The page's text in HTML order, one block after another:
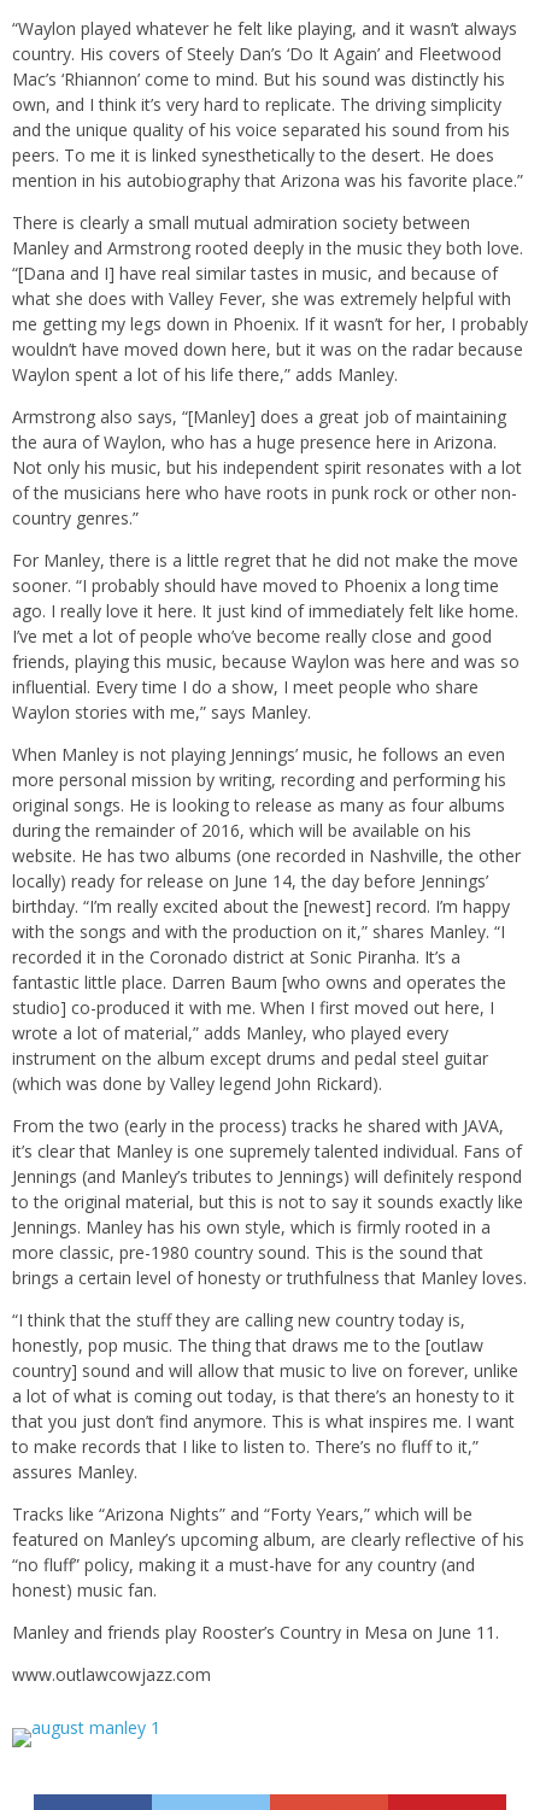
“Waylon played whatever he felt like playing, and it wasn’t always
country. His covers of Steely Dan’s ‘Do It Again’ and Fleetwood
Mac’s ‘Rhiannon’ come to mind. But his sound was distinctly his
own, and I think it’s very hard to replicate. The driving simplicity
and the unique quality of his voice separated his sound from his
peers. To me it is linked synesthetically to the desert. He does
mention in his autobiography that Arizona was his favorite place.”
There is clearly a small mutual admiration society between
Manley and Armstrong rooted deeply in the music they both love.
“[Dana and I] have real similar tastes in music, and because of
what she does with Valley Fever, she was extremely helpful with
me getting my legs down in Phoenix. If it wasn’t for her, I probably
wouldn’t have moved down here, but it was on the radar because
Waylon spent a lot of his life there,” adds Manley.
Armstrong also says, “[Manley] does a great job of maintaining
the aura of Waylon, who has a huge presence here in Arizona.
Not only his music, but his independent spirit resonates with a lot
of the musicians here who have roots in punk rock or other non-
country genres.”
For Manley, there is a little regret that he did not make the move
sooner. “I probably should have moved to Phoenix a long time
ago. I really love it here. It just kind of immediately felt like home.
I’ve met a lot of people who’ve become really close and good
friends, playing this music, because Waylon was here and was so
influential. Every time I do a show, I meet people who share
Waylon stories with me,” says Manley.
When Manley is not playing Jennings’ music, he follows an even
more personal mission by writing, recording and performing his
original songs. He is looking to release as many as four albums
during the remainder of 2016, which will be available on his
website. He has two albums (one recorded in Nashville, the other
locally) ready for release on June 14, the day before Jennings’
birthday. “I’m really excited about the [newest] record. I’m happy
with the songs and with the production on it,” shares Manley. “I
recorded it in the Coronado district at Sonic Piranha. It’s a
fantastic little place. Darren Baum [who owns and operates the
studio] co-produced it with me. When I first moved out here, I
wrote a lot of material,” adds Manley, who played every
instrument on the album except drums and pedal steel guitar
(which was done by Valley legend John Rickard).
From the two (early in the process) tracks he shared with JAVA,
it’s clear that Manley is one supremely talented individual. Fans of
Jennings (and Manley’s tributes to Jennings) will definitely respond
to the original material, but this is not to say it sounds exactly like
Jennings. Manley has his own style, which is firmly rooted in a
more classic, pre-1980 country sound. This is the sound that
brings a certain level of honesty or truthfulness that Manley loves.
“I think that the stuff they are calling new country today is,
honestly, pop music. The thing that draws me to the [outlaw
country] sound and will allow that music to live on forever, unlike
a lot of what is coming out today, is that there’s an honesty to it
that you just don’t find anymore. This is what inspires me. I want
to make records that I like to listen to. There’s no fluff to it,”
assures Manley.
Tracks like “Arizona Nights” and “Forty Years,” which will be
featured on Manley’s upcoming album, are clearly reflective of his
“no fluff” policy, making it a must-have for any country (and
honest) music fan.
Manley and friends play Rooster’s Country in Mesa on June 11.
www.outlawcowjazz.com